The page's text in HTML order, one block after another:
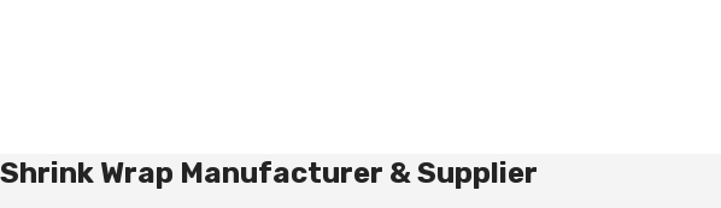
Shrink Wrap Manufacturer & Supplier